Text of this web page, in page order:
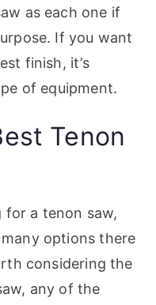
as each one if
If you want
finish, it’s
of equipment.
Tenon
for a tenon saw,
options there
considering the
any of the